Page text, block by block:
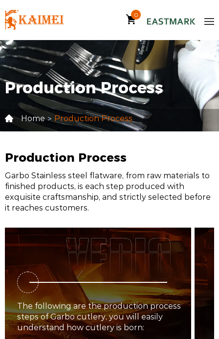
0
Production Process
Home > Production Process
Production Process
Garbo Stainless steel flatware, from raw materials to
finished products, is each step produced with
exquisite craftsmanship, and strictly selected before
it reaches customers.
The following are the production process
steps of Garbo cutlery, you will easily
understand how cutlery is born: